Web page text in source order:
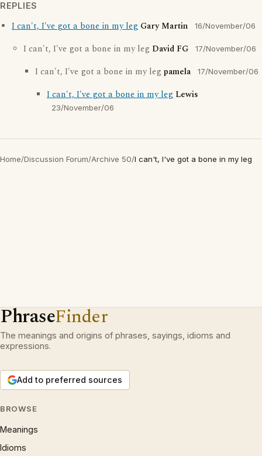
REPLIES
I can't, I've got a bone in my leg Gary Martin 16/November/06
I can't, I've got a bone in my leg David FG 17/November/06
I can't, I've got a bone in my leg pamela 17/November/06
I can't, I've got a bone in my leg Lewis
23/November/06
Home/Discussion Forum/Archive 50/I can't, I've got a bone in my leg
PhraseFinder
The meanings and origins of phrases, sayings, idioms and
expressions.
Add to preferred sources
BROWSE
Meanings
Idioms